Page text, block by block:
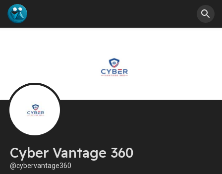
Cyber Vantage 360
@cybervantage360